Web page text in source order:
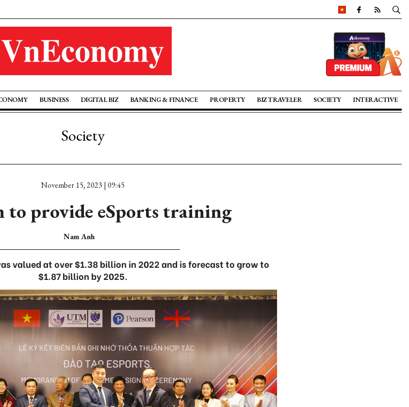
BUSINESS DIGITAL BIZ BANKING & FINANCE PROPERTY BIZ TRAVELER SOCIETY INTERACTIVE
Society
November 15, 2023 | 09:45
to provide eSports training
Nam Anh
valued at over $1.38 billion in 2022 and is forecast to grow to
$1.87 billion by 2025.